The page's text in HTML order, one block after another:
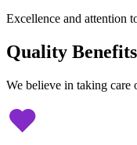
Excellence and attention
Quality Benefits
We believe in taking care